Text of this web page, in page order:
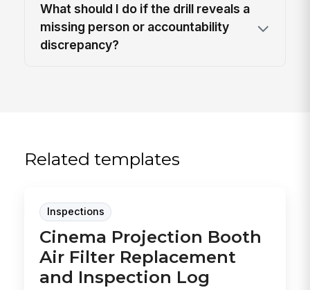
What should I do if the drill reveals a
missing person or accountability
discrepancy?
Related templates
Inspections
Cinema Projection Booth
Air Filter Replacement
and Inspection Log